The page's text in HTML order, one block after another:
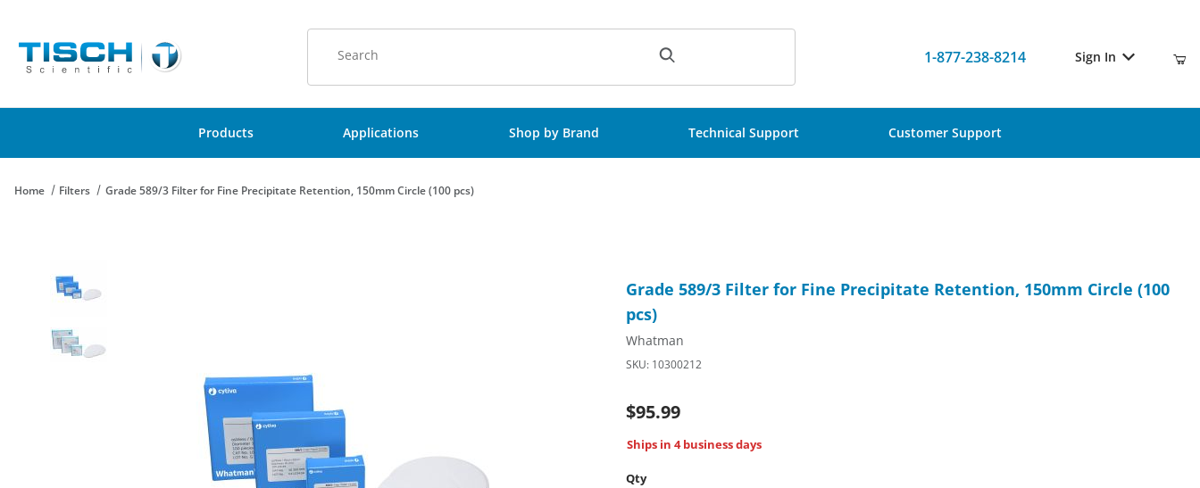
1-877-238-8214 Sign In
Products Applications Shop by Brand Technical Support Customer Support
Home Filters Grade 589/3 Filter for Fine Precipitate Retention, 150mm Circle (100 pcs)
Grade 589/3 Filter for Fine Precipitate Retention, 150mm Circle (100
pcs)
Whatman
SKU: 10300212
$95.99
Ships in 4 business days
Qty